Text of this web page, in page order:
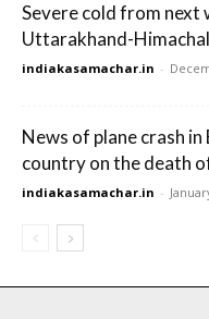
Severe cold from next
Uttarakhand-Himachal
indiakasamachar.in -
News of plane crash
country on the death
indiakasamachar.in -